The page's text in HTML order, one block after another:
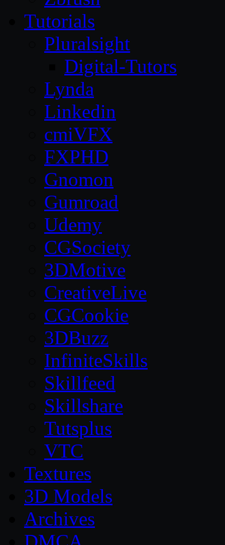
Tutorials
Pluralsight
Digital-Tutors
Lynda
Linkedin
cmiVFX
FXPHD
Gnomon
Gumroad
Udemy
CGSociety
3DMotive
CreativeLive
CGCookie
3DBuzz
InfiniteSkills
Skillfeed
Skillshare
Tutsplus
VTC
Textures
3D Models
Archives